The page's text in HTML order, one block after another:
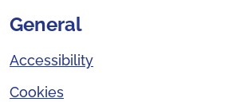
General
Accessibility
Cookies